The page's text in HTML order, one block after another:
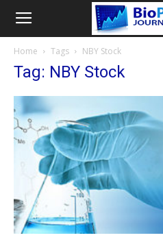
Home Tags NBY Stock
Tag: NBY Stock